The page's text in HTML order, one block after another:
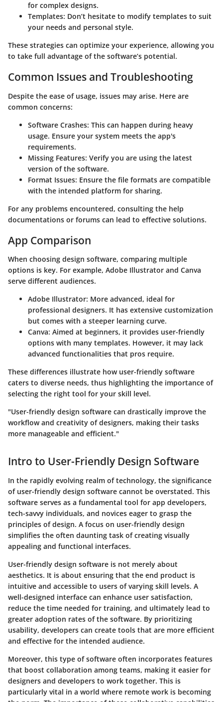
for complex designs.
Templates: Don’t hesitate to modify templates to suit
your needs and personal style.
These strategies can optimize your experience, allowing you
to take full advantage of the software’s potential.
Common Issues and Troubleshooting
Despite the ease of usage, issues may arise. Here are
common concerns:
Software Crashes: This can happen during heavy
usage. Ensure your system meets the app's
requirements.
Missing Features: Verify you are using the latest
version of the software.
Format Issues: Ensure the file formats are compatible
with the intended platform for sharing.
For any problems encountered, consulting the help
documentations or forums can lead to effective solutions.
App Comparison
When choosing design software, comparing multiple
options is key. For example, Adobe Illustrator and Canva
serve different audiences.
Adobe Illustrator: More advanced, ideal for
professional designers. It has extensive customization
but comes with a steeper learning curve.
Canva: Aimed at beginners, it provides user-friendly
options with many templates. However, it may lack
advanced functionalities that pros require.
These differences illustrate how user-friendly software
caters to diverse needs, thus highlighting the importance of
selecting the right tool for your skill level.
"User-friendly design software can drastically improve the
workflow and creativity of designers, making their tasks
more manageable and efficient."
Intro to User-Friendly Design Software
In the rapidly evolving realm of technology, the significance
of user-friendly design software cannot be overstated. This
software serves as a fundamental tool for app developers,
tech-savvy individuals, and novices eager to grasp the
principles of design. A focus on user-friendly design
simplifies the often daunting task of creating visually
appealing and functional interfaces.
User-friendly design software is not merely about
aesthetics. It is about ensuring that the end product is
intuitive and accessible to users of varying skill levels. A
well-designed interface can enhance user satisfaction,
reduce the time needed for training, and ultimately lead to
greater adoption rates of the software. By prioritizing
usability, developers can create tools that are more efficient
and effective for the intended audience.
Moreover, this type of software often incorporates features
that boost collaboration among teams, making it easier for
designers and developers to work together. This is
particularly vital in a world where remote work is becoming